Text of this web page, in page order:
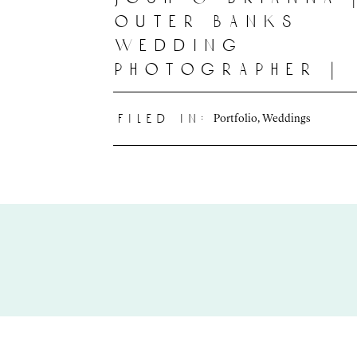
outer banks
wedding
photographer |
deline
filed in: Portfolio Weddings